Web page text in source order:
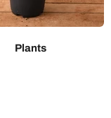
Plants